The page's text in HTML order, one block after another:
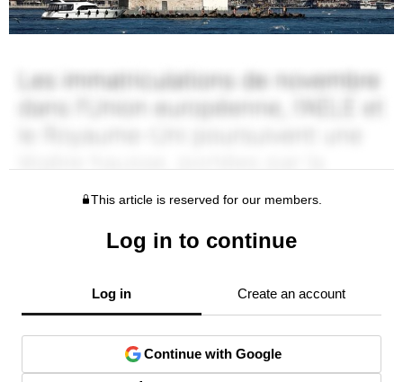
This article is reserved for our members.
Log in to continue
Log in Create an account
Continue with Google